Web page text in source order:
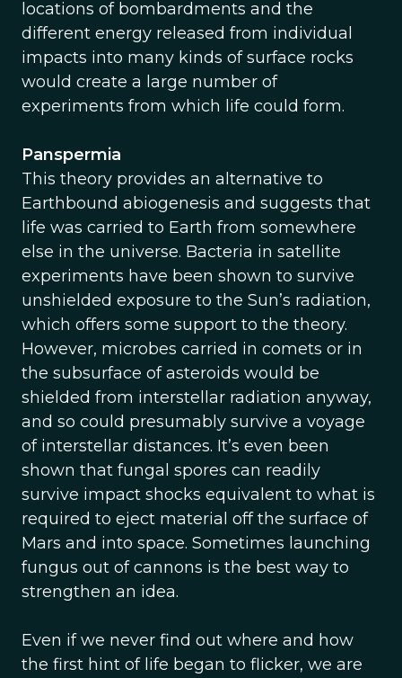
locations of bombardments and the
different energy released from individual
impacts into many kinds of surface rocks
would create a large number of
experiments from which life could form.
Panspermia
This theory provides an alternative to
Earthbound abiogenesis and suggests that
life was carried to Earth from somewhere
else in the universe. Bacteria in satellite
experiments have been shown to survive
unshielded exposure to the Sun’s radiation,
which offers some support to the theory.
However, microbes carried in comets or in
the subsurface of asteroids would be
shielded from interstellar radiation anyway,
and so could presumably survive a voyage
of interstellar distances. It’s even been
shown that fungal spores can readily
survive impact shocks equivalent to what is
required to eject material off the surface of
Mars and into space. Sometimes launching
fungus out of cannons is the best way to
strengthen an idea.
Even if we never find out where and how
the first hint of life began to flicker, we are